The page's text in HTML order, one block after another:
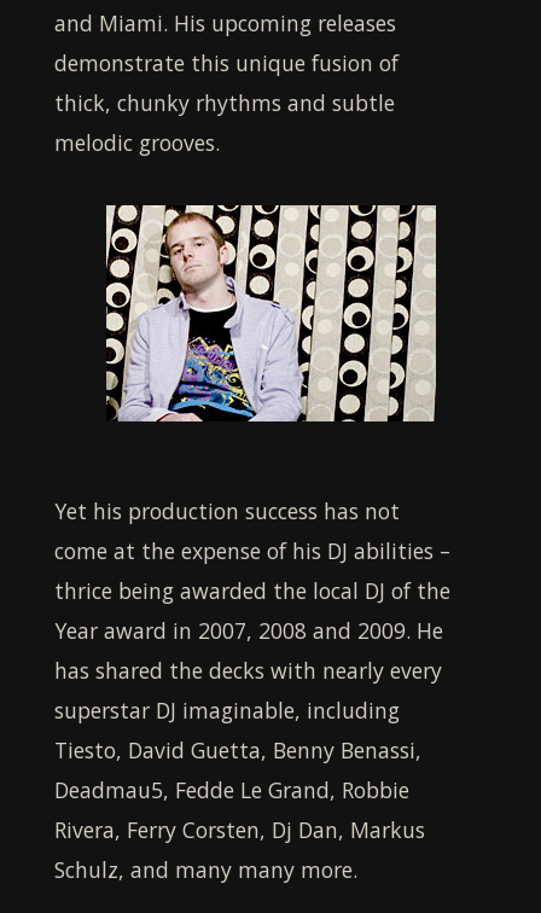
and Miami. His upcoming releases
demonstrate this unique fusion of
thick, chunky rhythms and subtle
melodic grooves.
Yet his production success has not
come at the expense of his DJ abilities –
thrice being awarded the local DJ of the
Year award in 2007, 2008 and 2009. He
has shared the decks with nearly every
superstar DJ imaginable, including
Tiesto, David Guetta, Benny Benassi,
Deadmau5, Fedde Le Grand, Robbie
Rivera, Ferry Corsten, Dj Dan, Markus
Schulz, and many many more.